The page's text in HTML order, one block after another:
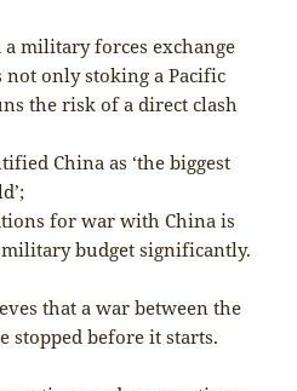
a military forces exchange
only stoking a Pacific
the risk of a direct clash
China as ‘the biggest
for war with China is
budget significantly.
that a war between the
stopped before it starts.